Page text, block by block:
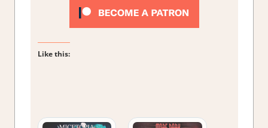
Like this: